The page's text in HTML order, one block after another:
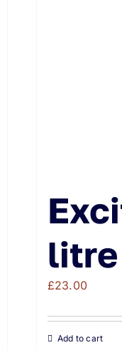
litre
£23.00
Add to cart